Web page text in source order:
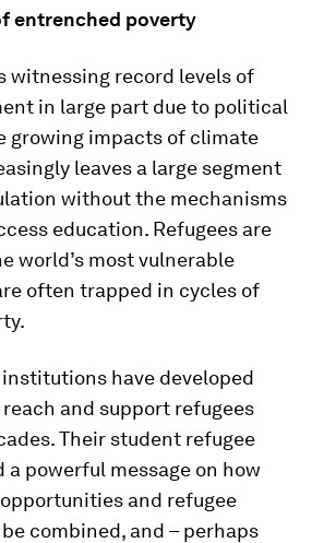
entrenched poverty
witnessing record levels of
in large part due to political
growing impacts of climate
leaves a large segment
without the mechanisms
education. Refugees are
world’s most vulnerable
often trapped in cycles of
have developed
and support refugees
Their student refugee
a powerful message on how
and refugee
combined, and – perhaps